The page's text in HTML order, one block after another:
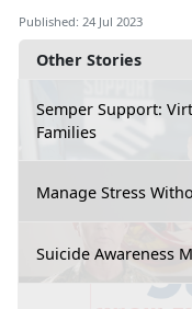
Other Stories
Semper Support:
Families
Manage Stress
Suicide Awareness
Published: 24 Jul 2023